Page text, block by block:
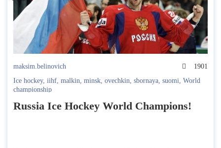
maksim.belinovich
1901
Ice hockey, iihf, malkin, minsk, ovechkin, sbornaya, suomi, World
championship
Russia Ice Hockey World Champions!